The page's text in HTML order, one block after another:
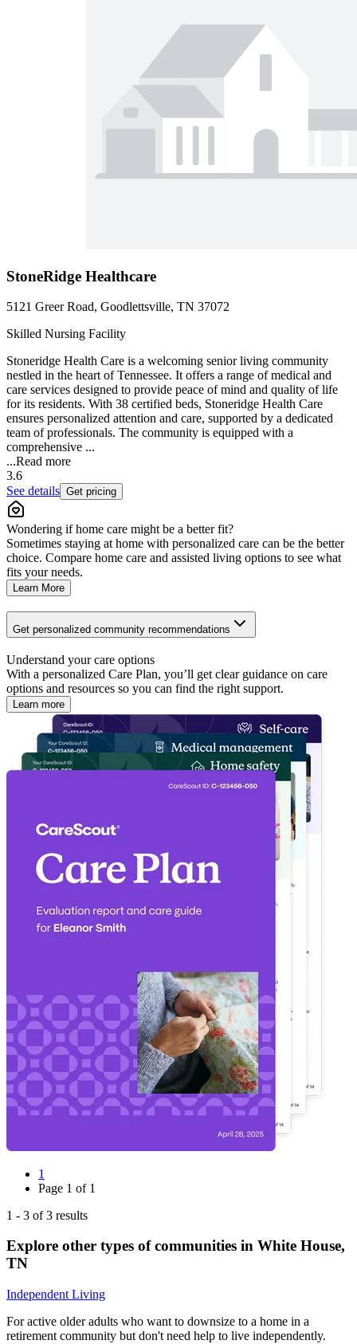
StoneRidge Healthcare
5121 Greer Road, Goodlettsville, TN 37072
Skilled Nursing Facility
Stoneridge Health Care is a welcoming senior living community
nestled in the heart of Tennessee. It offers a range of medical and
care services designed to provide peace of mind and quality of life
for its residents. With 38 certified beds, Stoneridge Health Care
ensures personalized attention and care, supported by a dedicated
team of professionals. The community is equipped with a
comprehensive ...
...Read more
3.6
See details Get pricing
Wondering if home care might be a better fit?
Sometimes staying at home with personalized care can be the better
choice. Compare home care and assisted living options to see what
fits your needs.
Learn More
Get personalized community recommendations
Understand your care options
With a personalized Care Plan, you’ll get clear guidance on care
options and resources so you can find the right support.
Learn more
1
Page 1 of 1
1 - 3 of3 results
Explore other types of communities in White House,
TN
Independent Living
For active older adults who want to downsize to a home in a
retirement community but don't need help to live independently.